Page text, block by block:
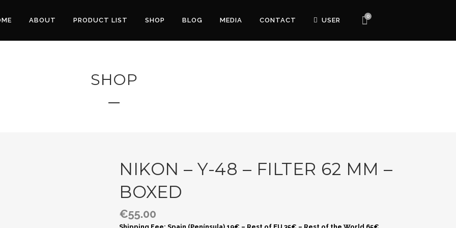
0
ABOUT PRODUCT LIST SHOP BLOG MEDIA CONTACT USER
SHOP
NIKON – Y-48 – FILTER 62 MM –
BOXED
€55.00